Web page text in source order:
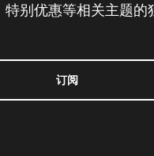
特别优惠等相关主题的
订阅